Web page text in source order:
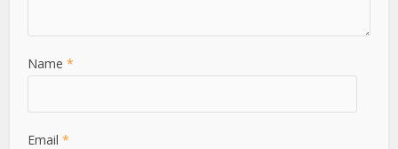
Name*
Email*